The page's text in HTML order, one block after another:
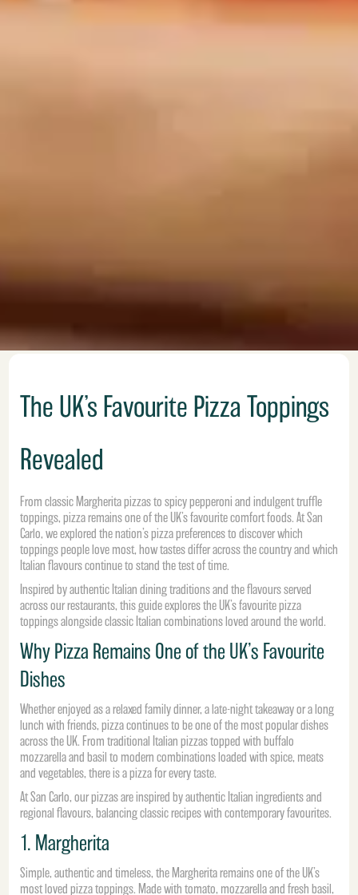
The UK’s Favourite Pizza Toppings
Revealed
From classic Margherita pizzas to spicy pepperoni and indulgent truffle
toppings, pizza remains one of the UK’s favourite comfort foods. At San
Carlo, we explored the nation’s pizza preferences to discover which
toppings people love most, how tastes differ across the country and which
Italian flavours continue to stand the test of time.
Inspired by authentic Italian dining traditions and the flavours served
across our restaurants, this guide explores the UK’s favourite pizza
toppings alongside classic Italian combinations loved around the world.
Why Pizza Remains One of the UK’s Favourite
Dishes
Whether enjoyed as a relaxed family dinner, a late-night takeaway or a long
lunch with friends, pizza continues to be one of the most popular dishes
across the UK. From traditional Italian pizzas topped with buffalo
mozzarella and basil to modern combinations loaded with spice, meats
and vegetables, there is a pizza for every taste.
At San Carlo, our pizzas are inspired by authentic Italian ingredients and
regional flavours, balancing classic recipes with contemporary favourites.
1. Margherita
Simple, authentic and timeless, the Margherita remains one of the UK’s
most loved pizza toppings. Made with tomato, mozzarella and fresh basil,